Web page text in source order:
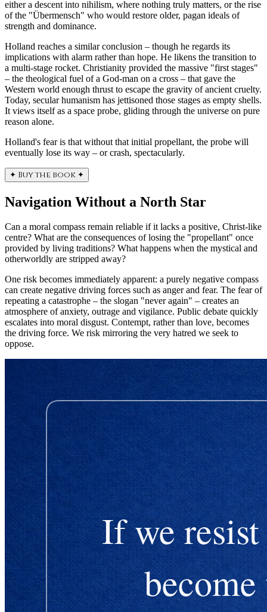
either a descent into nihilism, where nothing truly matters, or the rise
of the "Übermensch" who would restore older, pagan ideals of
strength and dominance.
Holland reaches a similar conclusion – though he regards its
implications with alarm rather than hope. He likens the transition to
a multi-stage rocket. Christianity provided the massive "first stages"
– the theological fuel of a God-man on a cross – that gave the
Western world enough thrust to escape the gravity of ancient cruelty.
Today, secular humanism has jettisoned those stages as empty shells.
It views itself as a space probe, gliding through the universe on pure
reason alone.
Holland's fear is that without that initial propellant, the probe will
eventually lose its way – or crash, spectacularly.
✦ Buy the book ✦
Navigation Without a North Star
Can a moral compass remain reliable if it lacks a positive, Christ-like
centre? What are the consequences of losing the "propellant" once
provided by living traditions? What happens when the mystical and
otherworldly are stripped away?
One risk becomes immediately apparent: a purely negative compass
can create negative driving forces such as anger and fear. The fear of
repeating a catastrophe – the slogan "never again" – creates an
atmosphere of anxiety, outrage and vigilance. Public debate quickly
escalates into moral disgust. Contempt, rather than love, becomes
the driving force. We risk mirroring the very hatred we seek to
oppose.